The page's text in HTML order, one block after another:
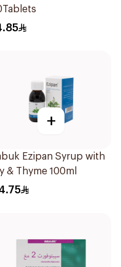
+
Ezipan Syrup with
& Thyme 100ml